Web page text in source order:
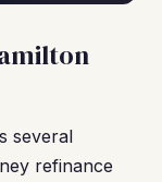
several
refinance